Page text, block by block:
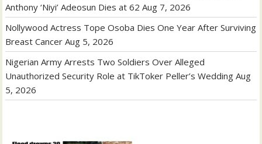
Anthony ‘Niyi’ Adeosun Dies at 62 Aug 7, 2026
Nollywood Actress Tope Osoba Dies One Year After Surviving
Breast Cancer Aug 5, 2026
Nigerian Army Arrests Two Soldiers Over Alleged
Unauthorized Security Role at TikToker Peller’s Wedding Aug
5, 2026